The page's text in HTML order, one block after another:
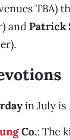
TBA)
and Patrick
in July is
Co.: The